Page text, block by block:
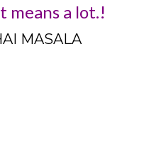
means a lot.!
MASALA